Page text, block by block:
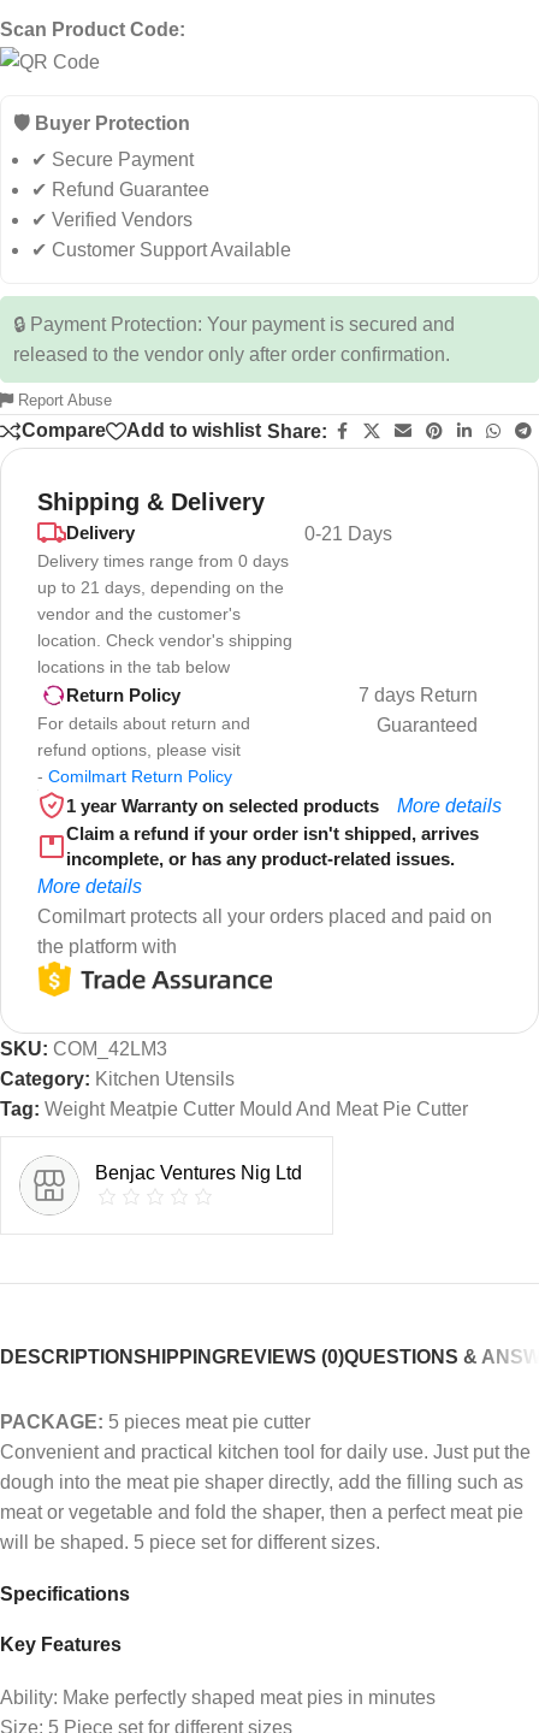
Scan Product Code:
🛡️ Buyer Protection
✔ Secure Payment
✔ Refund Guarantee
✔ Verified Vendors
✔ Customer Support Available
🔒 Payment Protection: Your payment is secured and
released to the vendor only after order confirmation.
Report Abuse
Compare Add to wishlist Share:
Shipping & Delivery
Delivery
Delivery times range from 0 days
up to 21 days, depending on the
vendor and the customer's
location. Check vendor's shipping
locations in the tab below
0-21 Days
Return Policy
For details about return and
refund options, please visit
- Comilmart Return Policy
7 days Return
Guaranteed
1 year Warranty on selected products
More details
Claim a refund if your order isn't shipped, arrives
incomplete, or has any product-related issues.
More details
Comilmart protects all your orders placed and paid on
the platform with
SKU: COM_42LM3
Category: Kitchen Utensils
Tag: Weight Meatpie Cutter Mould And Meat Pie Cutter
Benjac Ventures Nig Ltd
DESCRIPTIONSHIPPINGREVIEWS (0)QUESTIONS &
PACKAGE: 5 pieces meat pie cutter
Convenient and practical kitchen tool for daily use. Just put the
dough into the meat pie shaper directly, add the filling such as
meat or vegetable and fold the shaper, then a perfect meat pie
will be shaped. 5 piece set for different sizes.
Specifications
Key Features
Ability: Make perfectly shaped meat pies in minutes
Size: 5 Piece set for different sizes